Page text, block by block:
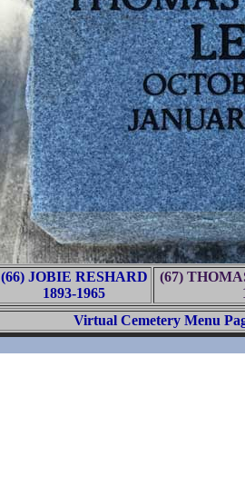
(66) JOBIE RESHARD
1893-1965
(67)
Virtual Cemetery Menu